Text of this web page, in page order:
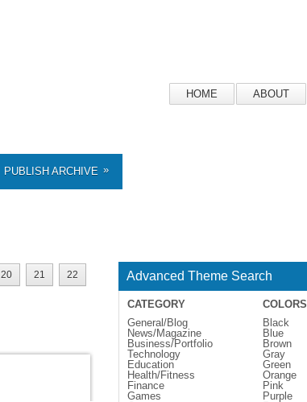
HOME ABOUT
PUBLISH ARCHIVE »
20 21
22
Advanced Theme Search
CATEGORY
General/Blog
News/Magazine
Business/Portfolio
Technology
Education
Health/Fitness
Finance
Games
COLORS
Black
Blue
Brown
Gray
Green
Orange
Pink
Purple